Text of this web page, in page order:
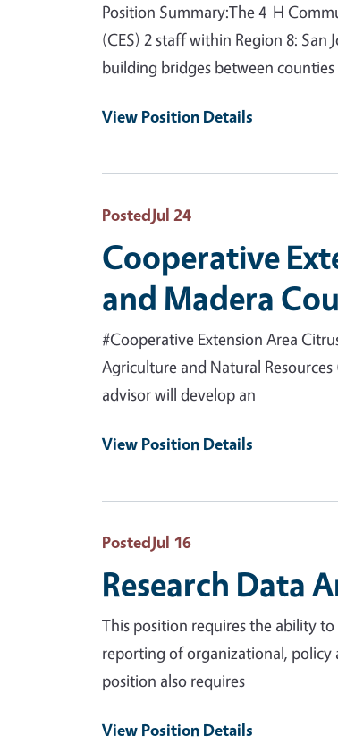
Position Summary:The 4-H
(CES) 2 staff within Region 8:
building bridges between counties
View Position Details
PostedJul 24
Cooperative
and Madera
#Cooperative Extension Area
Agriculture and Natural
advisor will develop an
View Position Details
PostedJul 16
Research Data
This position requires the ability
reporting of organizational,
position also requires
View Position Details